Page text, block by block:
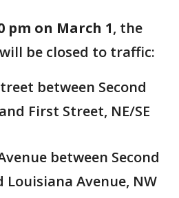
pm on March 1, the
be closed to traffic:
between Second
First Street, NE/SE
between Second
Louisiana Avenue, NW